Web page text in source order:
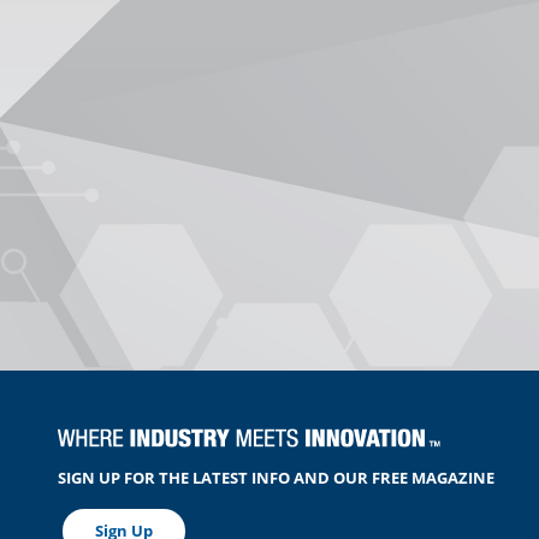
SIGN UP FOR THE LATEST INFO AND OUR FREE MAGAZINE
Sign Up